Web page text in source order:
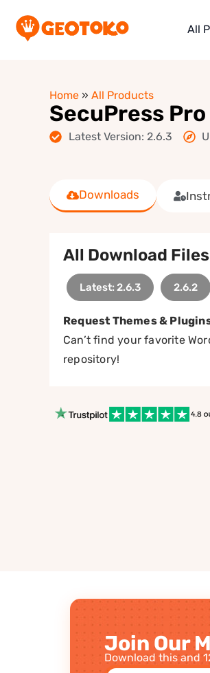
All
Home » All Products
SecuPress Pro
Latest Version: 2.6.3
Downloads
All Download Files
Latest: 2.6.3 2.6.2
Request Themes &
Can’t find your favorite
repository!
Join Our
Download this and